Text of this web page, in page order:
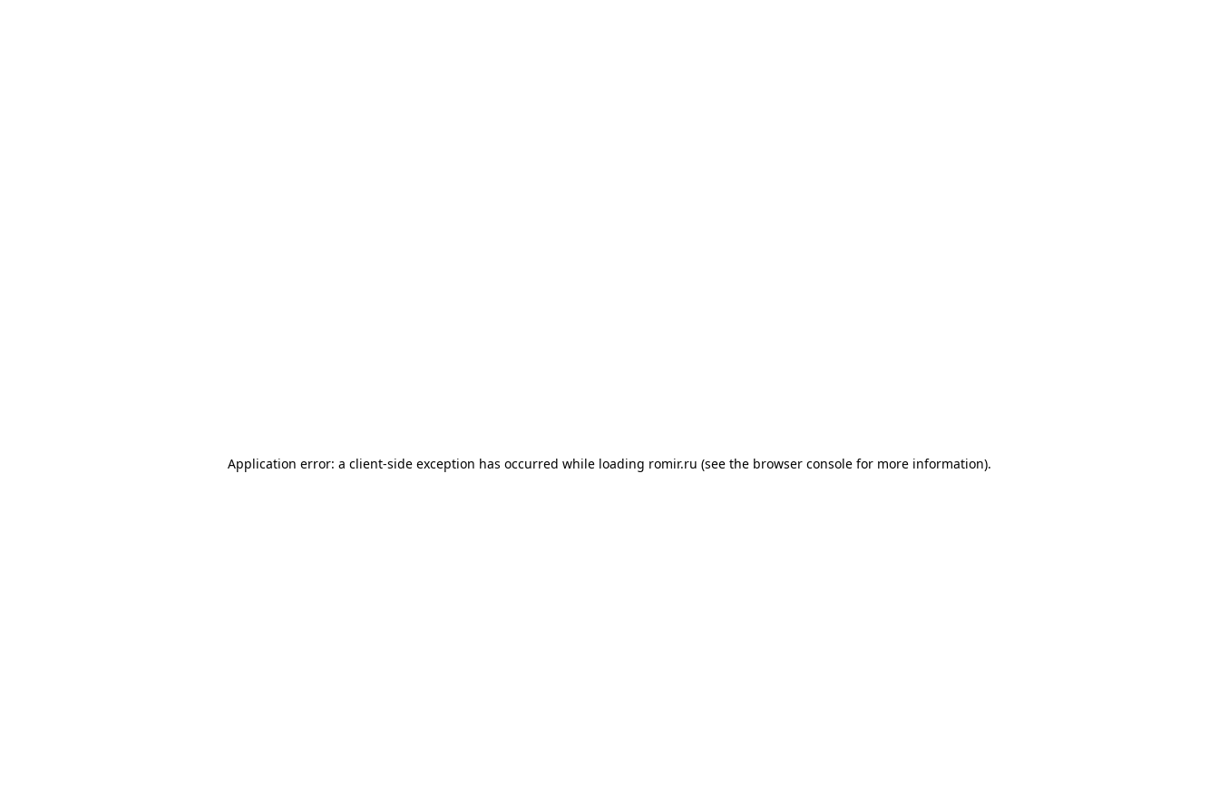
Application error: a client-side exception has occurred while loading romir.ru (see the browser console for more information).